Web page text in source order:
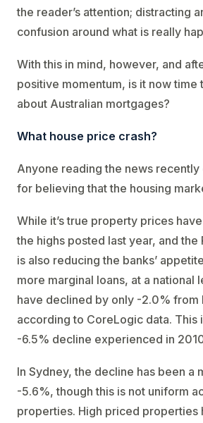
the reader’s attention; distracting
confusion around what is really
With this in mind, however, and
positive momentum, is it now time
about Australian mortgages?
What house price crash?
Anyone reading the news
for believing that the housing
While it’s true property prices
the highs posted last year, and the
is also reducing the banks’
more marginal loans, at a national
have declined by only -2.0% from
according to CoreLogic data. This
-6.5% decline experienced in
In Sydney, the decline has been a
-5.6%, though this is not uniform
properties. High priced properties